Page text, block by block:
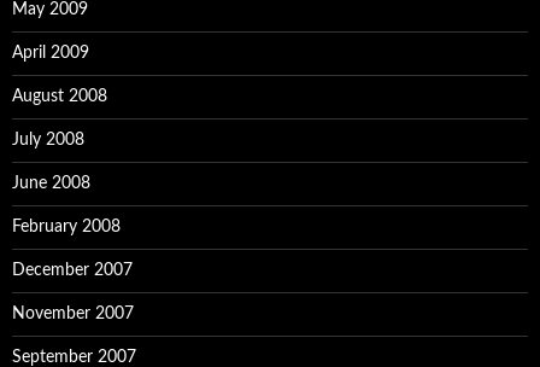
May 2009
April 2009
August 2008
July 2008
June 2008
February 2008
December 2007
November 2007
September 2007